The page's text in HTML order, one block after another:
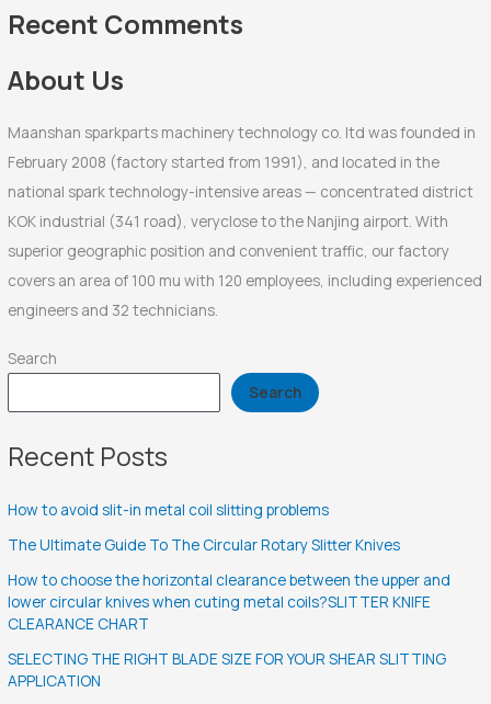
f
r
Recent Comments
About Us
Maanshan sparkparts machinery technology co. ltd was founded in
February 2008 (factory started from 1991), and located in the
national spark technology-intensive areas — concentrated district
KOK industrial (341 road), veryclose to the Nanjing airport. With
superior geographic position and convenient traffic, our factory
covers an area of 100 mu with 120 employees, including experienced
engineers and 32 technicians.
Search
Search
Recent Posts
How to avoid slit-in metal coil slitting problems
The Ultimate Guide To The Circular Rotary Slitter Knives
How to choose the horizontal clearance between the upper and
lower circular knives when cuting metal coils?SLITTER KNIFE
CLEARANCE CHART
SELECTING THE RIGHT BLADE SIZE FOR YOUR SHEAR SLITTING
APPLICATION